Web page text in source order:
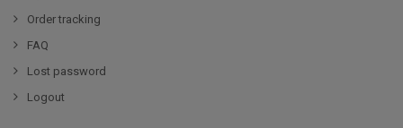
Order tracking
FAQ
Lost password
Logout